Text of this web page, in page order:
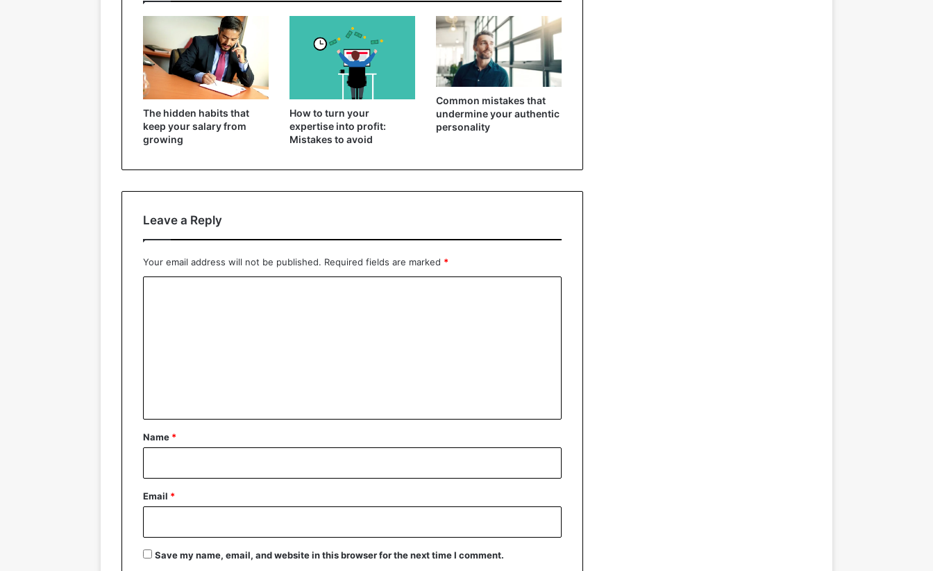
The hidden habits that
keep your salary from
growing
How to turn your
expertise into profit:
Mistakes to avoid
Common mistakes that
undermine your authentic
personality
Leave a Reply
Your email address will not be published. Required fields are marked *
*
Name *
Email *
Save my name, email, and website in this browser for the next time I comment.